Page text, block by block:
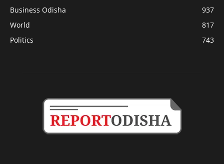
Business Odisha
937
World
817
Politics
743